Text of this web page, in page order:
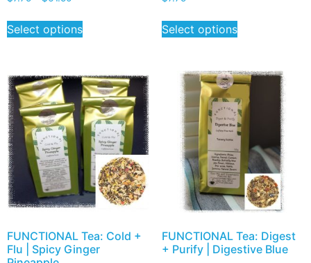
Select options Select options
FUNCTIONAL Tea: Cold +
Flu | Spicy Ginger
FUNCTIONAL Tea: Digest
+ Purify | Digestive Blue